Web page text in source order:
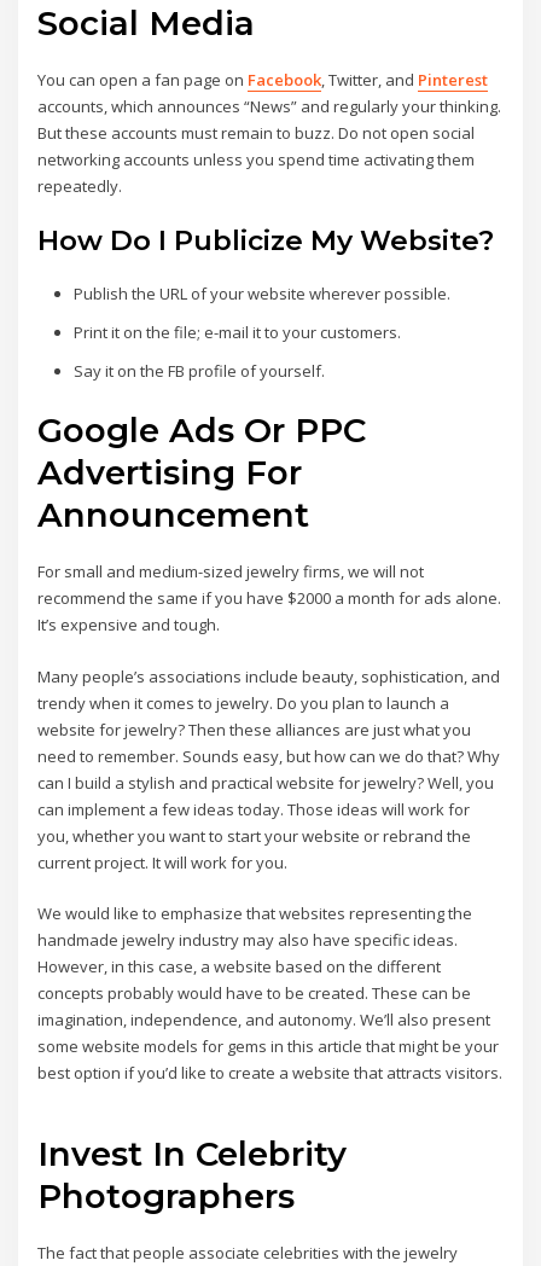
Social Media
You can open a fan page on Facebook, Twitter, and Pinterest
accounts, which announces “News” and regularly your thinking.
But these accounts must remain to buzz. Do not open social
networking accounts unless you spend time activating them
repeatedly.
How Do I Publicize My Website?
Publish the URL of your website wherever possible.
Print it on the file; e-mail it to your customers.
Say it on the FB profile of yourself.
Google Ads Or PPC
Advertising For
Announcement
For small and medium-sized jewelry firms, we will not
recommend the same if you have $2000 a month for ads alone.
It’s expensive and tough.
Many people’s associations include beauty, sophistication, and
trendy when it comes to jewelry. Do you plan to launch a
website for jewelry? Then these alliances are just what you
need to remember. Sounds easy, but how can we do that? Why
can I build a stylish and practical website for jewelry? Well, you
can implement a few ideas today. Those ideas will work for
you, whether you want to start your website or rebrand the
current project. It will work for you.
We would like to emphasize that websites representing the
handmade jewelry industry may also have specific ideas.
However, in this case, a website based on the different
concepts probably would have to be created. These can be
imagination, independence, and autonomy. We’ll also present
some website models for gems in this article that might be your
best option if you’d like to create a website that attracts visitors.
Invest In Celebrity
Photographers
The fact that people associate celebrities with the jewelry